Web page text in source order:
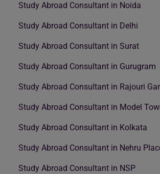
Study Abroad Consultant in Noida
Study Abroad Consultant in Delhi
Study Abroad Consultant in Surat
Study Abroad Consultant in Gurugram
Study Abroad Consultant in Rajouri
Study Abroad Consultant in Model
Study Abroad Consultant in Kolkata
Study Abroad Consultant in Nehru
Study Abroad Consultant in NSP